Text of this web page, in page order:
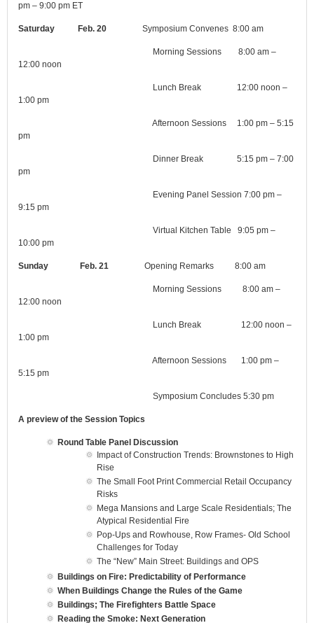
pm – 9:00 pm ET
Saturday Feb. 20 Symposium Convenes 8:00 am
Morning Sessions 8:00 am –
12:00 noon
Lunch Break 12:00 noon –
1:00 pm
Afternoon Sessions 1:00 pm – 5:15
pm
Dinner Break 5:15 pm – 7:00
pm
Evening Panel Session 7:00 pm –
9:15 pm
Virtual Kitchen Table 9:05 pm –
10:00 pm
Sunday Feb. 21 Opening Remarks 8:00 am
Morning Sessions 8:00 am –
12:00 noon
Lunch Break 12:00 noon –
1:00 pm
Afternoon Sessions 1:00 pm –
5:15 pm
Symposium Concludes 5:30 pm
A preview of the Session Topics
Round Table Panel Discussion
Impact of Construction Trends: Brownstones to High
Rise
The Small Foot Print Commercial Retail Occupancy
Risks
Mega Mansions and Large Scale Residentials; The
Atypical Residential Fire
Pop-Ups and Rowhouse, Row Frames- Old School
Challenges for Today
The “New” Main Street: Buildings and OPS
Buildings on Fire: Predictability of Performance
When Buildings Change the Rules of the Game
Buildings; The Firefighters Battle Space
Reading the Smoke: Next Generation